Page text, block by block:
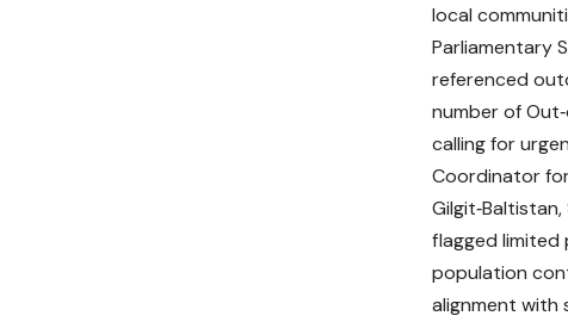
local
Parliamentary
referenced
number of
calling for
Coordinator
Gilgit‑Baltistan,
flagged limited
population
alignment with